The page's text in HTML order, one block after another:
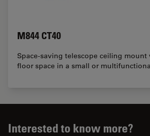
M844 CT40
Space-saving telescope ceiling mount
floor space in a small or
Interested to know more?